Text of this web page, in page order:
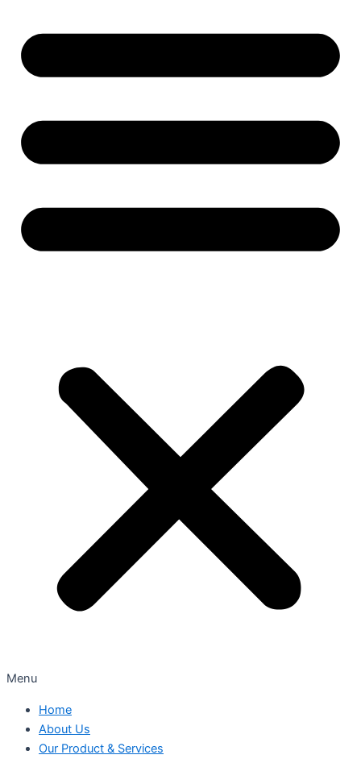
Menu
Home
About Us
Our Product & Services